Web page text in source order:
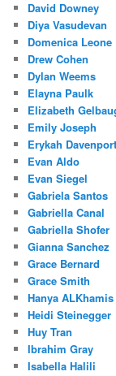
David Downey
Diya Vasudevan
Domenica Leone
Drew Cohen
Dylan Weems
Elayna Paulk
Elizabeth
Emily Joseph
Erykah Davenport
Evan Aldo
Evan Siegel
Gabriela Santos
Gabriella Canal
Gabriella Shofer
Gianna Sanchez
Grace Bernard
Grace Smith
Hanya ALKhamis
Heidi Steinegger
Huy Tran
Ibrahim Gray
Isabella Halili